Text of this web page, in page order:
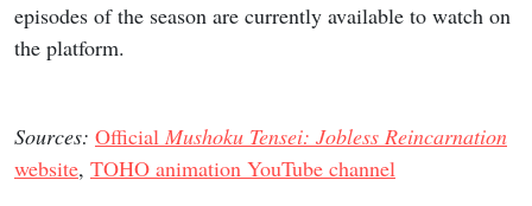
episodes of the season are currently available to watch on
the platform.
Sources: Official Mushoku Tensei: Jobless Reincarnation
website, TOHO animation YouTube channel